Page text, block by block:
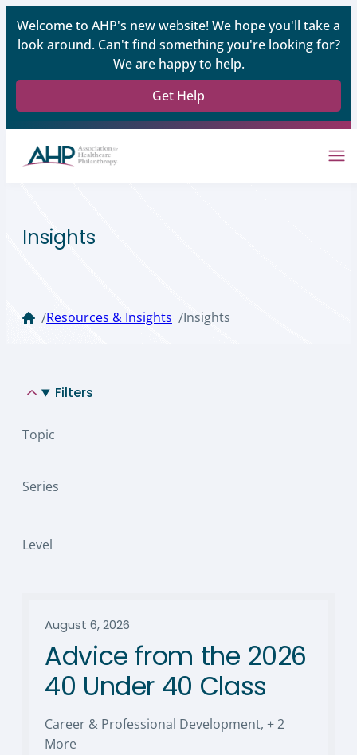
Welcome to AHP's new website! We hope you'll take a
look around. Can't find something you're looking for?
We are happy to help.
Get Help
Insights
/Resources & Insights /Insights
Filters
Topic
Series
Level
August 6, 2026
Advice from the 2026
40 Under 40 Class
Career & Professional Development, + 2
More